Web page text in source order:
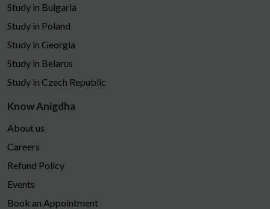
Study in Bulgaria
Study in Poland
Study in Georgia
Study in Belarus
Study in Czech Republic
Know Anigdha
About us
Careers
Refund Policy
Events
Book an Appointment